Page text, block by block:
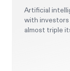
Artificial
with investors
almost triple